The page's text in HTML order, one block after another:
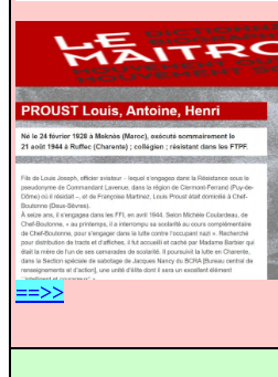
==>>